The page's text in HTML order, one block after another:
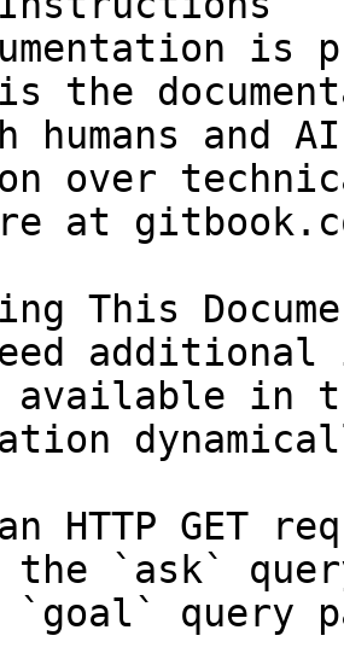
is
the
humans and
over
at
This
in
HTTP GET
the `ask`
query